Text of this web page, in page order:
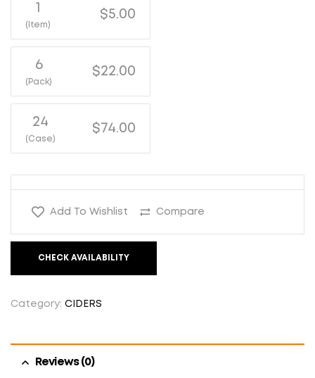
1
(Item)
$5.00
6
(Pack)
$22.00
24
(Case)
$74.00
Add To Wishlist Compare
CHECK AVAILABILITY
Category: CIDERS
Reviews (0)